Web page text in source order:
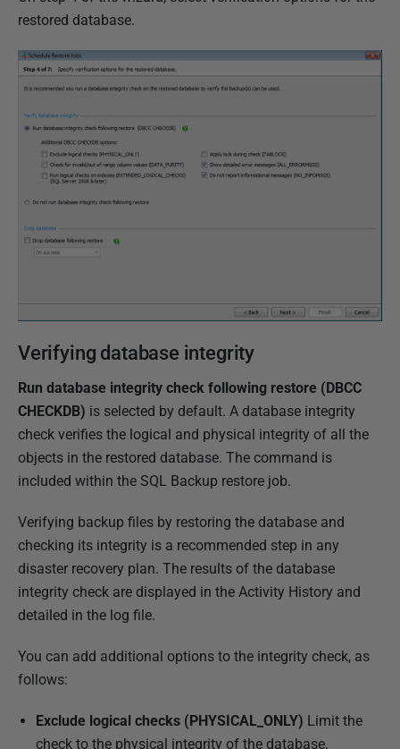
e
d
2
3
M
2
restored database.
Verifying database integrity
Run database integrity check following restore (DBCC
CHECKDB) is selected by default. A database integrity
check verifies the logical and physical integrity of all the
objects in the restored database. The command is
included within the SQL Backup restore job.
Verifying backup files by restoring the database and
checking its integrity is a recommended step in any
disaster recovery plan. The results of the database
integrity check are displayed in the Activity History and
detailed in the log file.
You can add additional options to the integrity check, as
follows:
Exclude logical checks (PHYSICAL_ONLY) Limit the
check to the physical integrity of the database,